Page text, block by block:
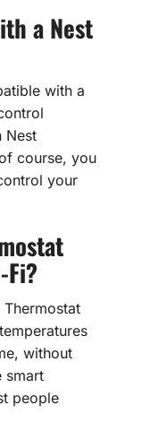
a Nest
with a
Nest
course, you
your
without
smart
people